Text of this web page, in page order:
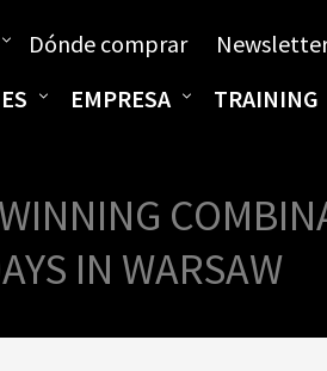
Dónde comprar
EMPRESA TRAINING
IN WARSAW